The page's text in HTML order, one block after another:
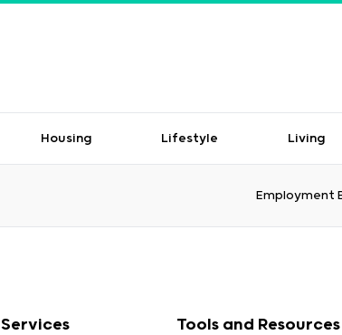
Housing Lifestyle Living
Employment
Services Tools and Resources